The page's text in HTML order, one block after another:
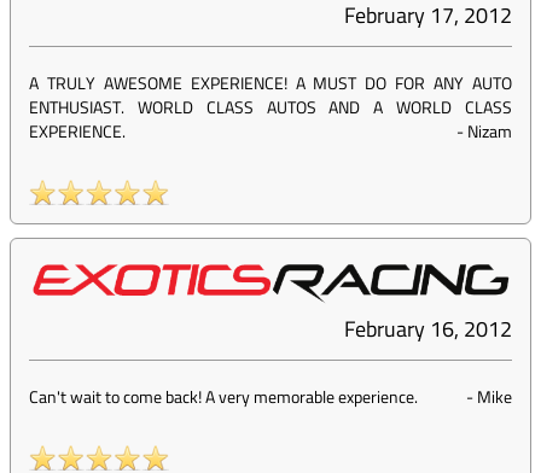
February 17, 2012
A TRULY AWESOME EXPERIENCE! A MUST DO FOR ANY AUTO
ENTHUSIAST. WORLD CLASS AUTOS AND A WORLD CLASS
EXPERIENCE.
-Nizam
February 16, 2012
Can't wait to come back! A very memorable experience. -Mike